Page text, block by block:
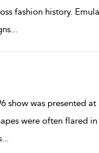
fashion history.
...
show was presented
were often flared
...